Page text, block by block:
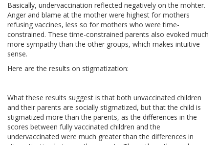
Basically, undervaccination reflected negatively on the mohter.
Anger and blame at the mother were highest for mothers
refusing vaccines, less so for mothers who were time-
constrained. These time-constrained parents also evoked much
more sympathy than the other groups, which makes intuitive
sense.
Here are the results on stigmatization:
What these results suggest is that both unvaccinated children
and their parents are socially stigmatized, but that the child is
stigmatized more than the parents, as the differences in the
scores between fully vaccinated children and the
undervaccinated were much greater than the differences in